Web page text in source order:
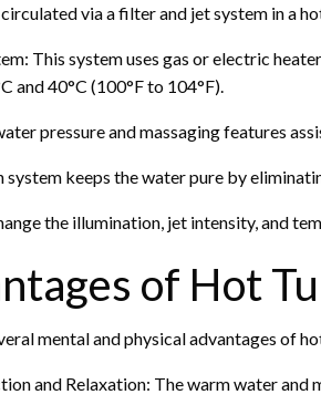
via a filter and jet system in a
This system uses gas or electric
and 40°C (100°F to 104°F).
pressure and massaging features
keeps the water pure by
the illumination, jet intensity, and
of Hot
mental and physical advantages of
and Relaxation: The warm water and